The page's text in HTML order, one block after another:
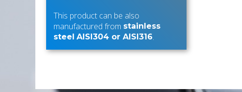
This product can be also
manufactured from stainless
steel AISI304 or AISI316.